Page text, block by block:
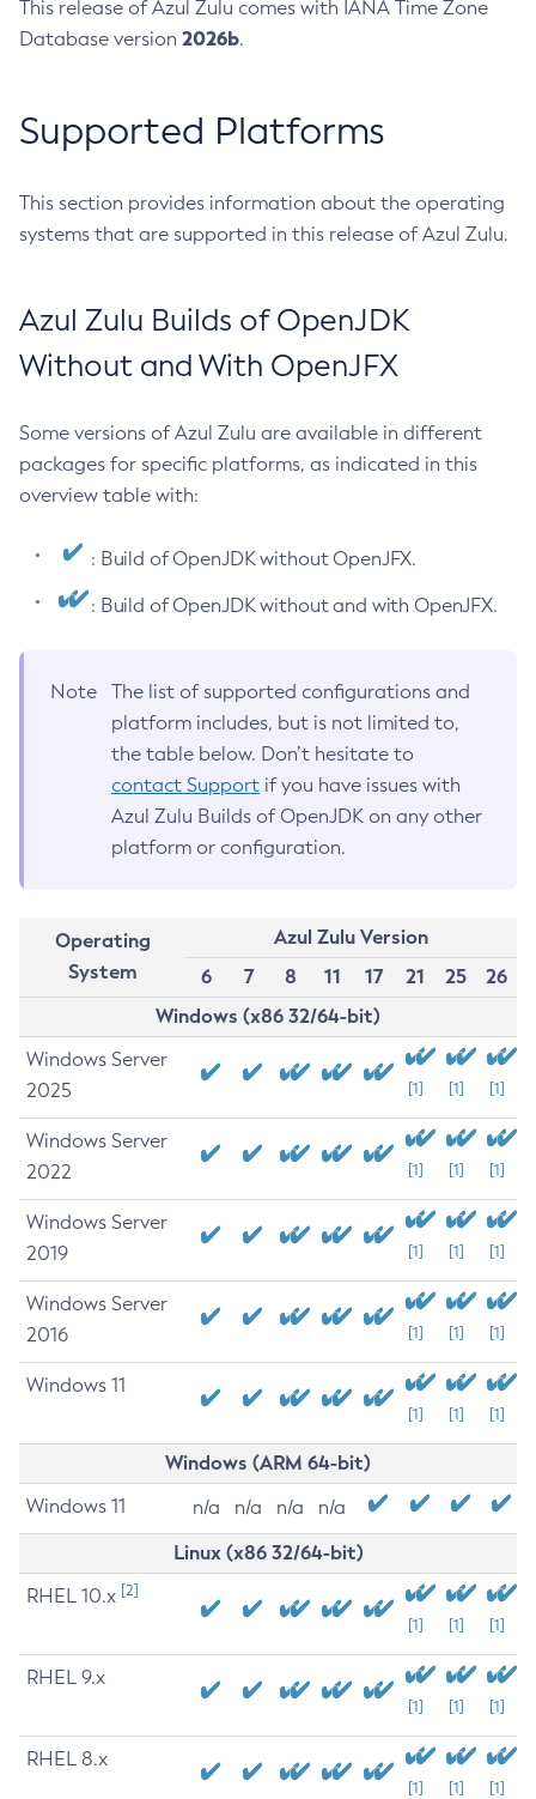
This release of Azul Zulu comes with IANA Time Zone
Database version 2026b.
Supported Platforms
This section provides information about the operating
systems that are supported in this release of Azul Zulu.
Azul Zulu Builds of OpenJDK
Without and With OpenJFX
Some versions of Azul Zulu are available in different
packages for specific platforms, as indicated in this
overview table with:
: Build of OpenJDK without OpenJFX.
: Build of OpenJDK without and with OpenJFX.
Note
The list of supported configurations and
platform includes, but is not limited to,
the table below. Don’t hesitate to
contact Support if you have issues with
Azul Zulu Builds of OpenJDK on any other
platform or configuration.
Operating
System
Azul Zulu Version
6
7 8 11 17 21 25
26
Windows (x86 32/64-bit)
Windows Server
2025
[1] [1] [1]
Windows Server
2022
[1] [1] [1]
Windows Server
2019
[1] [1] [1]
Windows Server
2016
[1] [1] [1]
Windows 11
[1] [1] [1]
Windows (ARM 64-bit)
Windows 11 n/a n/a n/a n/a
Linux (x86 32/64-bit)
RHEL 10.x [2]
[1] [1] [1]
RHEL 9.x
[1] [1] [1]
RHEL 8.x
[1] [1] [1]